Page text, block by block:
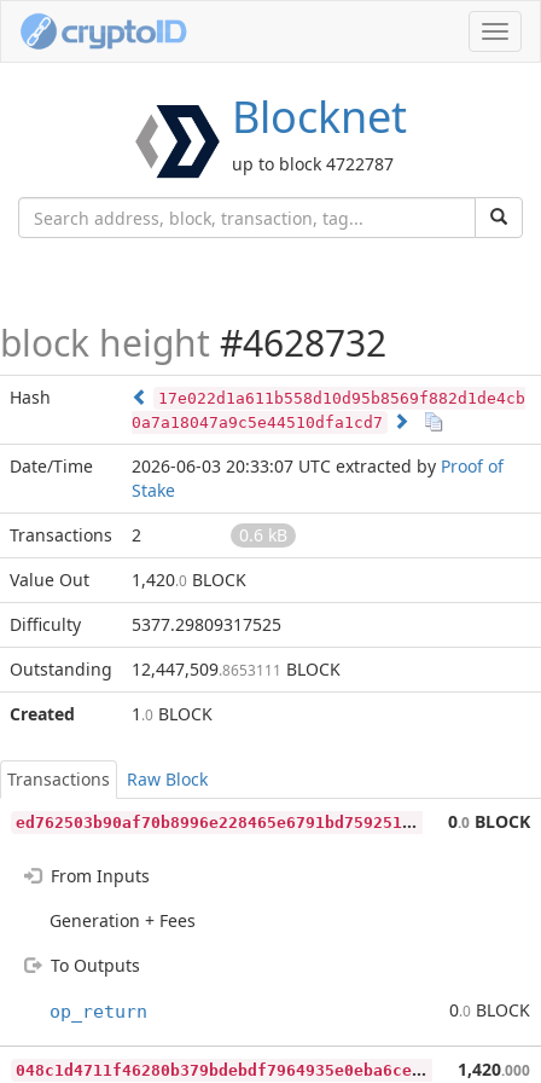
Blocknet
up to block 4722787
block height #4628732
Hash
17e022d1a611b558d10d95b8569f882d1de4cb
0a7a18047a9c5e44510dfa1cd7
Date/Time 2026-06-03 20:33:07 UTC extracted by Proof of
Stake
Transactions
2
0.6 kB
Value Out
1,420.0 BLOCK
Difficulty
5377.29809317525
Outstanding
12,447,509.8653111 BLOCK
Created
1 .0 BLOCK
Transactions
Raw Block
e
d762503b90af70b8996e228465e6791bd759251383f511d82735763d504a5a7 0.0 BLOCK
From Inputs
Generation + Fees
To Outputs
op_return 0.0 BLOCK
0
48c1d4711f46280b379bdebdf7964935e0eba6ce833202fb14569c5d91bcd76 1,420.000